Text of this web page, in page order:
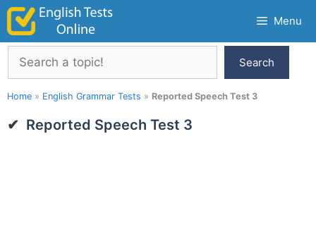
Skip
content
Menu
Search
Search
Home » English Grammar Tests » Reported Speech Test 3
Reported Speech Test 3